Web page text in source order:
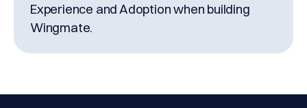
Experience and Adoption when building
Wingmate.